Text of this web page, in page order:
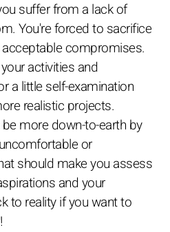
suffer from a lack of
You're forced to sacrifice
compromises.
activities and
a little self-examination
realistic projects.
more down-to-earth by
or
should make you assess
and your
to reality if you want to